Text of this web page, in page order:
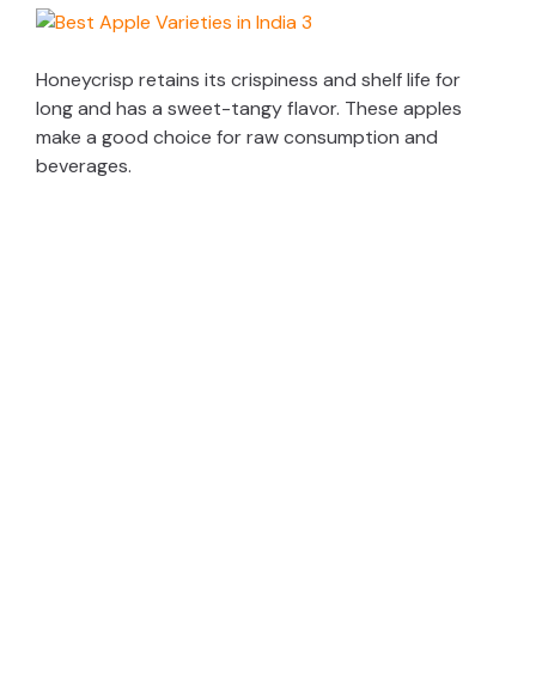
o
Honeycrisp retains its crispiness and shelf life for
long and has a sweet-tangy flavor. These apples
make a good choice for raw consumption and
beverages.